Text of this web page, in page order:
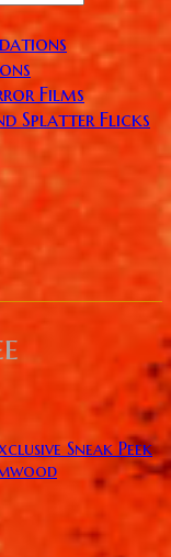
Films
Splatter Flicks